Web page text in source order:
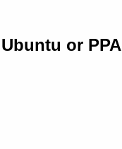
or PPA